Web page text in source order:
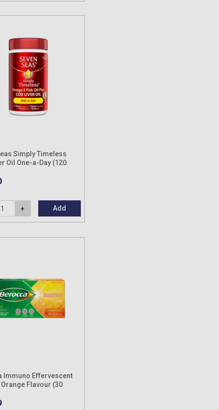
Simply Timeless
Oil One-a-Day (120
Add
Immuno Effervescent
Flavour (30